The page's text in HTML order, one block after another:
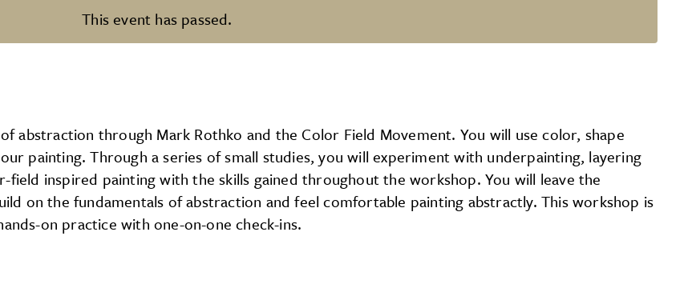
This event has passed.
Color Field at PCA&D
abstraction through Mark Rothko and the Color Field Movement. You will use color, shape
painting. Through a series of small studies, you will experiment with underpainting, layering
inspired painting with the skills gained throughout the workshop. You will leave the
on the fundamentals of abstraction and feel comfortable painting abstractly. This workshop is
on practice with one-on-one check-ins.